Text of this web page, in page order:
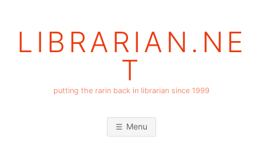
LIBRARIAN.NE
T
putting the rarin back in librarian since 1999
Menu